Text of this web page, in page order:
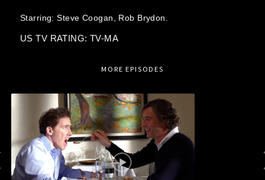
Starring:Steve Coogan, Rob Brydon.
US TV RATING: TV-MA
MORE EPISODES